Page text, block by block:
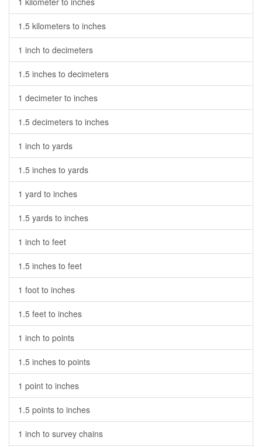
1.5 kilometers to inches
1 inch to decimeters
1.5 inches to decimeters
1 decimeter to inches
1.5 decimeters to inches
1 inch to yards
1.5 inches to yards
1 yard to inches
1.5 yards to inches
1 inch to feet
1.5 inches to feet
1 foot to inches
1.5 feet to inches
1 inch to points
1.5 inches to points
1 point to inches
1.5 points to inches
1 inch to survey chains